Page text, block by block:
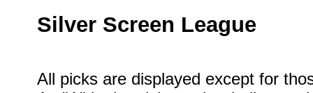
Silver Screen League
All picks are displayed except for